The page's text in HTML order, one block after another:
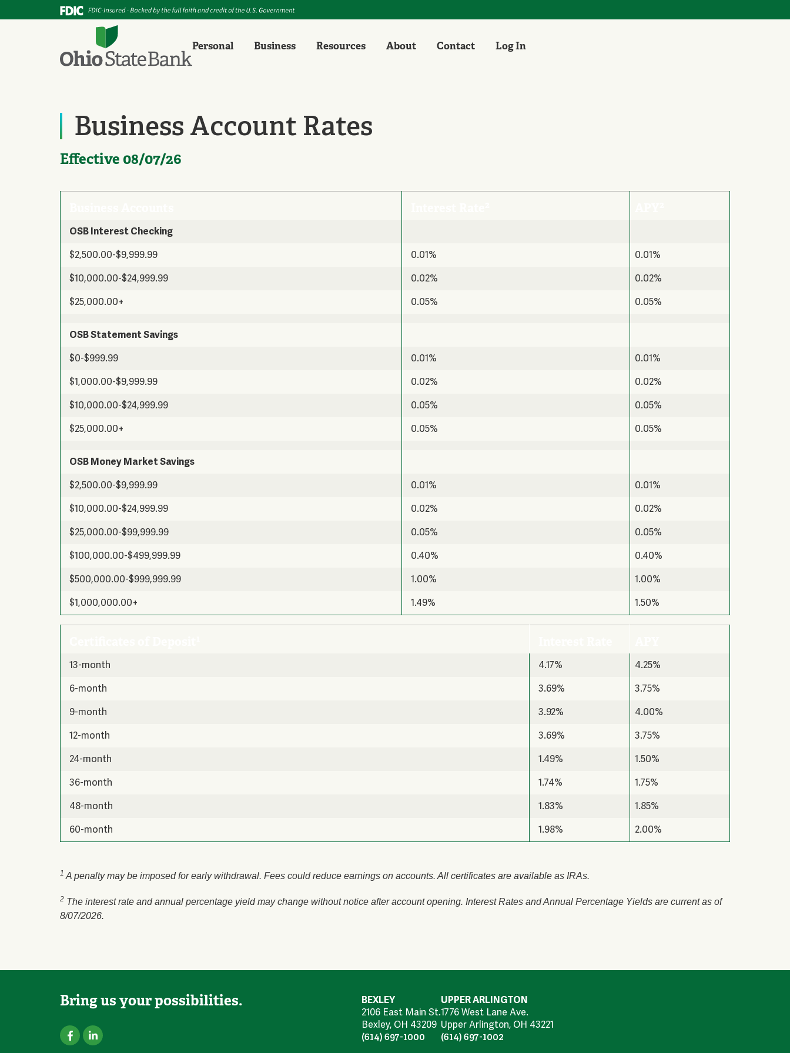
Personal Business Resources About Contact Log In
Business Account Rates
Effective 08/07/26
OSB Interest Checking
$2,500.00-$9,999.99
0.01%
0.01%
$10,000.00-$24,999.99
0.02%
0.02%
$25,000.00+
0.05% 0.05%
OSB Statement Savings
$0-$999.99
0.01%
0.01%
$1,000.00-$9,999.99
0.02%
0.02%
$10,000.00-$24,999.99
0.05%
0.05%
$25,000.00+
0.05% 0.05%
OSB Money Market Savings
$2,500.00-$9,999.99
0.01%
0.01%
$10,000.00-$24,999.99
0.02%
0.02%
$25,000.00-$99,999.99
0.05%
0.05%
$100,000.00-$499,999.99
0.40%
0.40%
$500,000.00-$999,999.99
1.00%
1.00%
$1,000,000.00+
1.49% 1.50%
13-month 4.17%
4.25%
6-month
3.69%
3.75%
9-month
3.92%
4.00%
12-month
3.69%
3.75%
24-month
1.49%
1.50%
36-month
1.74%
1.75%
48-month
1.83%
1.85%
60-month
1.98% 2.00%
1 A penalty may be imposed for early withdrawal. Fees could reduce earnings on accounts. All certificates are available as IRAs.
2 The interest rate and annual percentage yield may change without notice after account opening. Interest Rates and Annual Percentage Yields are current as of
8/07/2026.
Bring us your possibilities.
BEXLEY
2106 East Main St.
Bexley, OH 43209
(614) 697-1000
UPPER ARLINGTON
1776 West Lane Ave.
Upper Arlington, OH 43221
(614) 697-1002